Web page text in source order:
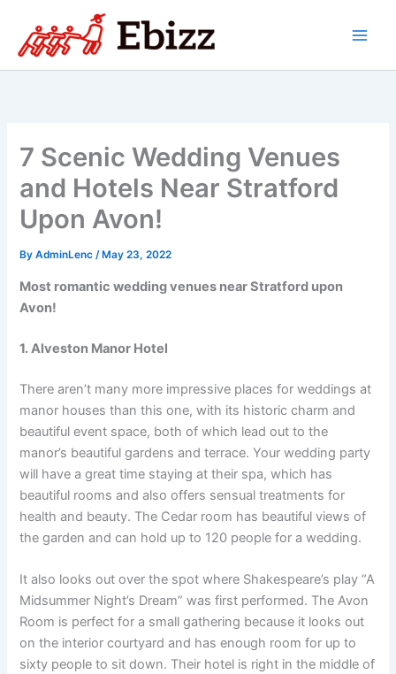
content
7 Scenic Wedding Venues
and Hotels Near Stratford
Upon Avon!
ByAdminLenc / May 23, 2022
Most romantic wedding venues near Stratford upon
Avon!
1. Alveston Manor Hotel
There aren’t many more impressive places for weddings at
manor houses than this one, with its historic charm and
beautiful event space, both of which lead out to the
manor’s beautiful gardens and terrace. Your wedding party
will have a great time staying at their spa, which has
beautiful rooms and also offers sensual treatments for
health and beauty. The Cedar room has beautiful views of
the garden and can hold up to 120 people for a wedding.
It also looks out over the spot where Shakespeare’s play “A
Midsummer Night’s Dream” was first performed. The Avon
Room is perfect for a small gathering because it looks out
on the interior courtyard and has enough room for up to
sixty people to sit down. Their hotel is right in the middle of